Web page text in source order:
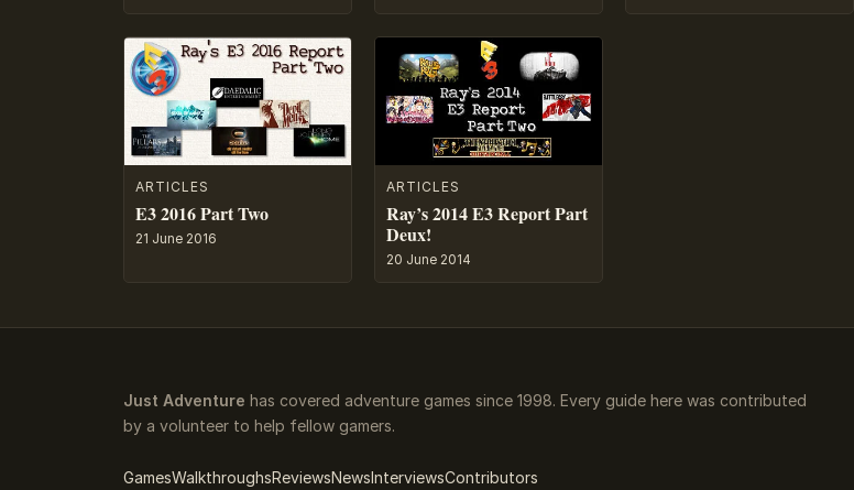
ARTICLES
E3 2016 Part Two
21 June 2016
ARTICLES
Ray’s 2014 E3 Report Part
Deux!
20 June 2014
Just Adventure has covered adventure games since 1998. Every guide here was contributed
by a volunteer to help fellow gamers.
GamesWalkthroughsReviewsNewsInterviewsContributors